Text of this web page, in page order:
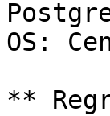
OS:
**